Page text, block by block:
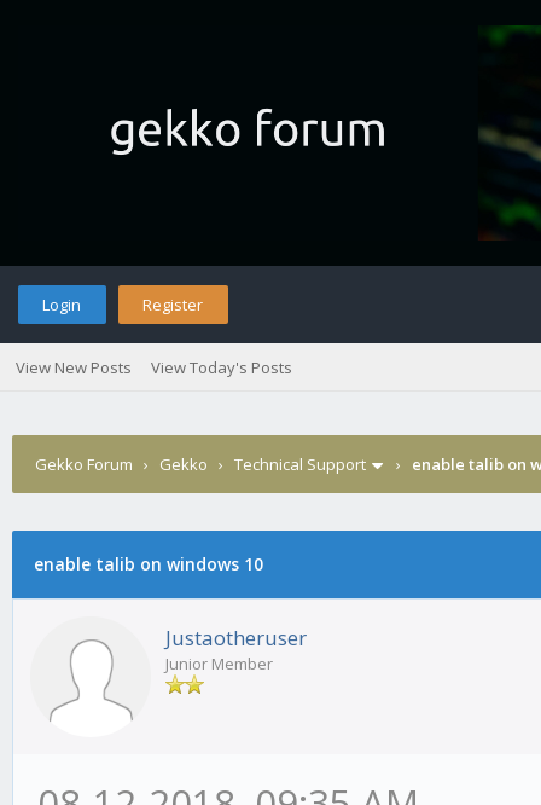
Login Register
View New Posts View Today's Posts
Gekko Forum › Gekko › Technical Support › enable talib on
enable talib on windows 10
Justaotheruser
Junior Member